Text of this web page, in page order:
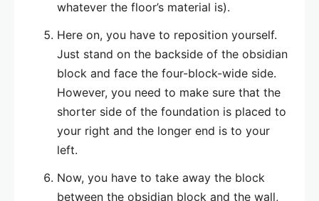
whatever the floor’s material is).
Here on, you have to reposition yourself.
Just stand on the backside of the obsidian
block and face the four-block-wide side.
However, you need to make sure that the
shorter side of the foundation is placed to
your right and the longer end is to your
left.
Now, you have to take away the block
between the obsidian block and the wall,